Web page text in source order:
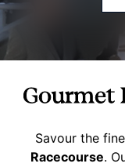
Gourmet
Savour the
Racecourse.